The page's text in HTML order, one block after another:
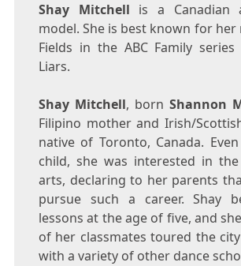
SIZE,
BODY
MEASUREMENTS
Shay Mitchell is a Canadian
model. She is best known for her
Fields in the ABC Family
Liars.
Shay Mitchell, bornShannon
Filipino mother and Irish/
native of Toronto, Canada.
child, she was interested in
arts, declaring to her parents
pursue such a career. Shay
lessons at the age of five, and
of her classmates toured the
with a variety of other dance